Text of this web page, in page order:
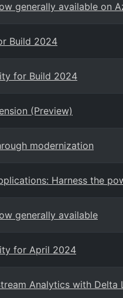
generally available on
Build 2024
for Build 2024
(Preview)
modernization
Harness the
generally available
for April 2024
Analytics with Delta